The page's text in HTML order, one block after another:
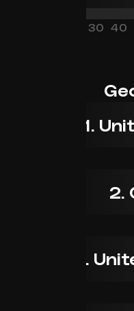
1.
2.
3.
30 40